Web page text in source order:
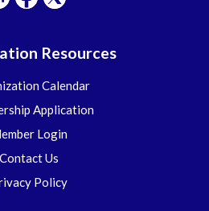
Resources
Calendar
Application
Login
Contact Us
Policy